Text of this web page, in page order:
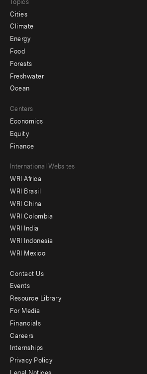
Cities
Climate
Energy
Food
Forests
Freshwater
Ocean
Centers
Economics
Equity
Finance
Footer
menu
-
Offices
International Websites
WRI Africa
WRI Brasil
WRI China
WRI Colombia
WRI India
WRI Indonesia
WRI Mexico
Footer
menu
-
Additional
Contact Us
Events
Resource Library
For Media
Financials
Careers
Internships
Privacy Policy